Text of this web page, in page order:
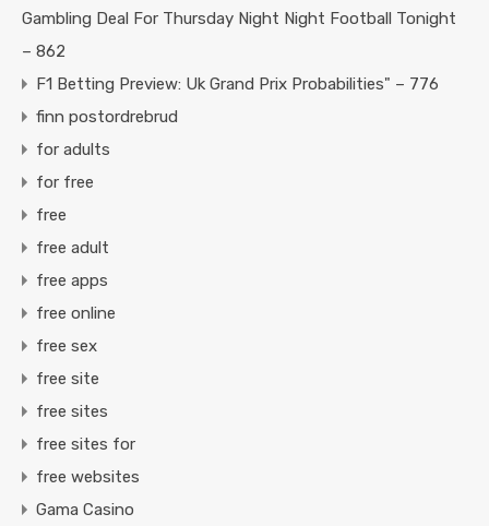
Gambling Deal For Thursday Night Night Football Tonight
– 862
F1 Betting Preview: Uk Grand Prix Probabilities" – 776
finn postordrebrud
for adults
for free
free
free adult
free apps
free online
free sex
free site
free sites
free sites for
free websites
Gama Casino